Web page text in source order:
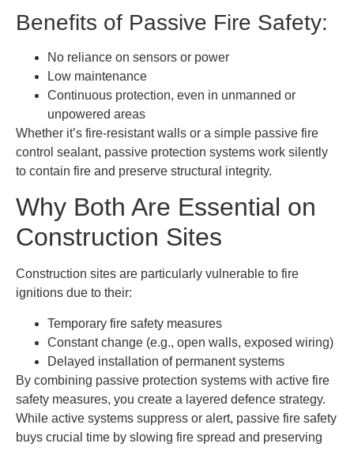
Benefits of Passive Fire Safety:
No reliance on sensors or power
Low maintenance
Continuous protection, even in unmanned or
unpowered areas
Whether it’s fire-resistant walls or a simple passive fire
control sealant, passive protection systems work silently
to contain fire and preserve structural integrity.
Why Both Are Essential on
Construction Sites
Construction sites are particularly vulnerable to fire
ignitions due to their:
Temporary fire safety measures
Constant change (e.g., open walls, exposed wiring)
Delayed installation of permanent systems
By combining passive protection systems with active fire
safety measures, you create a layered defence strategy.
While active systems suppress or alert, passive fire safety
buys crucial time by slowing fire spread and preserving